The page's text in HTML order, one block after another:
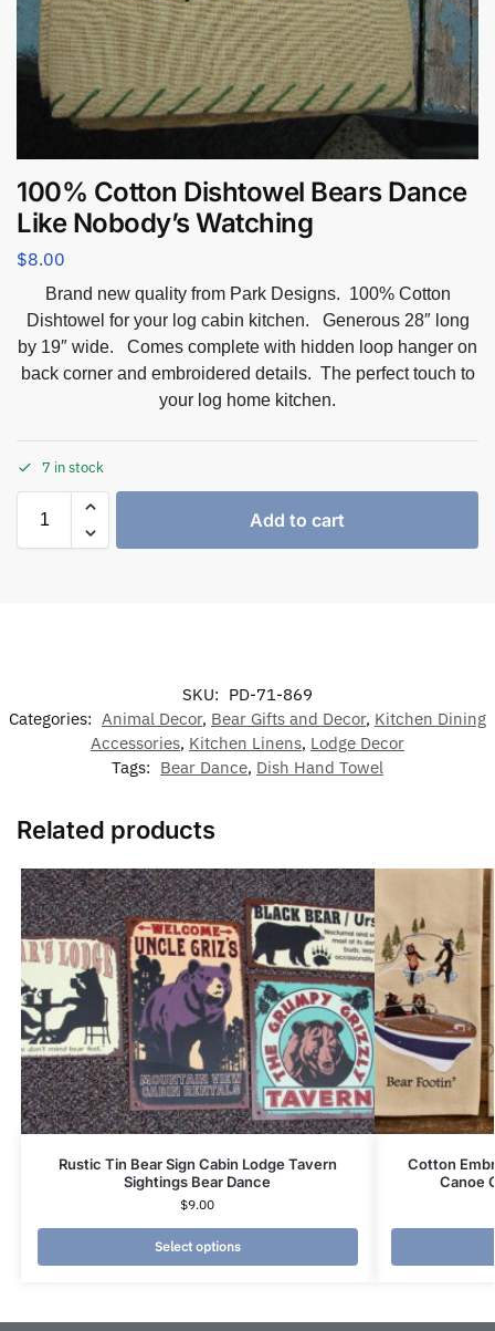
100% Cotton Dishtowel Bears Dance
Like Nobody’s Watching
$8.00
Brand new quality from Park Designs. 100% Cotton
Dishtowel for your log cabin kitchen. Generous 28″ long
by 19″ wide. Comes complete with hidden loop hanger on
back corner and embroidered details. The perfect touch to
your log home kitchen.
7 in stock
Add to cart
SKU: PD-71-869
Categories: Animal Decor, Bear Gifts and Decor, Kitchen Dining
Accessories, Kitchen Linens, Lodge Decor
Tags: Bear Dance, Dish Hand Towel
Related products
Rustic Tin Bear Sign Cabin Lodge Tavern
Sightings Bear Dance
$9.00
Select options
Cotton
Canoe